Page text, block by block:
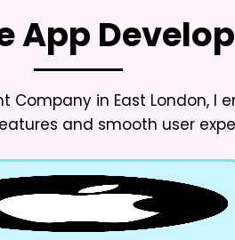
App
Company in East London, I
and smooth user